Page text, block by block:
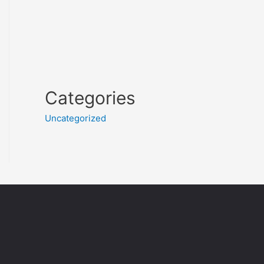
Categories
Uncategorized